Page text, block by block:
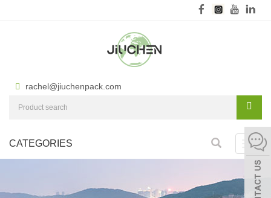
rachel@jiuchenpack.com
CATEGORIES